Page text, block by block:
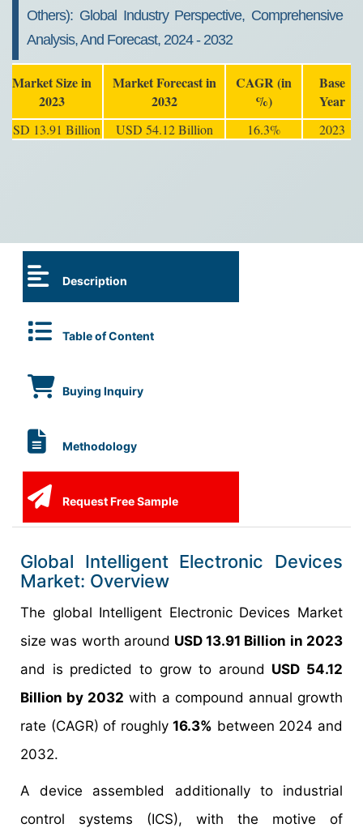
Others): Global Industry Perspective, Comprehensive
Analysis, And Forecast, 2024 - 2032
Market Size in
2023
Market Forecast in
2032
CAGR (in
%)
Base
Year
USD 13.91 Billion USD 54.12 Billion 16.3% 2023
Description
Table of Content
Buying Inquiry
Methodology
Request Free Sample
Global Intelligent Electronic Devices
Market: Overview
The global Intelligent Electronic Devices Market
size was worth around USD 13.91 Billion in 2023
and is predicted to grow to around USD 54.12
Billion by 2032 with a compound annual growth
rate (CAGR) of roughly16.3% between 2024 and
2032.
A device assembled additionally to industrial
control systems (ICS), with the motive of